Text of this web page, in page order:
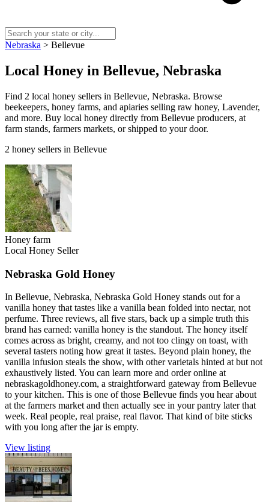
Nebraska > Bellevue
Local Honey in Bellevue, Nebraska
Find 2 local honey sellers in Bellevue, Nebraska. Browse
beekeepers, honey farms, and apiaries selling raw honey, Lavender,
and more. Buy local honey directly from Bellevue producers, at
farm stands, farmers markets, or shipped to your door.
2 honey sellers in Bellevue
Honey farm
Local Honey Seller
Nebraska Gold Honey
In Bellevue, Nebraska, Nebraska Gold Honey stands out for a
vanilla honey that tastes like a vanilla bean folded into nectar, not
perfume. Three reviews, all five stars, back up a simple truth this
brand has earned: vanilla honey is the standout. The honey itself
comes across as bright, creamy, and not too clingy on toast, with
several tasters noting how great it tastes. Beyond plain honey, the
vanilla infusion steals the show, with other varietals hinted at but not
exhaustively listed. You can learn more and order online at
nebraskagoldhoney.com, a straightforward gateway from Bellevue
to your kitchen. This is one of those Bellevue finds you hear about
at the farmers market and then actually see in your pantry later that
week. Real people, real praise, real flavor. That kind of bite sticks
with you long after the jar is empty.
View listing